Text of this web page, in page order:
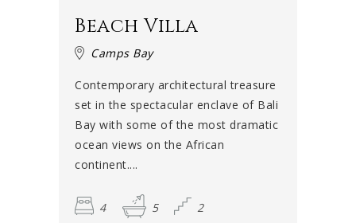
Beach Villa
Camps Bay
Contemporary architectural treasure
set in the spectacular enclave of Bali
Bay with some of the most dramatic
ocean views on the African
continent....
4 5 2